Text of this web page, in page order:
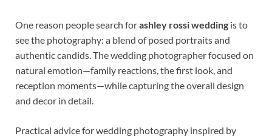
One reason people search forashley rossi wedding is to
see the photography: a blend of posed portraits and
authentic candids. The wedding photographer focused on
natural emotion—family reactions, the first look, and
reception moments—while capturing the overall design
and decor in detail.
Practical advice for wedding photography inspired by